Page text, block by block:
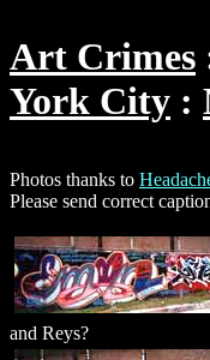
Art Crimes
York City
Photos thanks to
Please send correct
and Reys?